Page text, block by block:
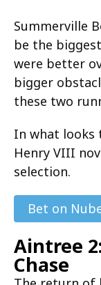
Summerville
be the
were better
bigger
these two
In what looks
Henry VIII
selection.
Bet on
Aintree
Chase